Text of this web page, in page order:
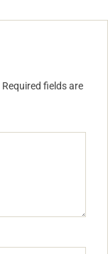
Required fields are